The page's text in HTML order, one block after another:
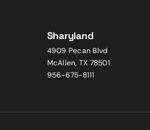
Sharyland
4909 Pecan Blvd
McAllen, TX 78501
956-675-8111